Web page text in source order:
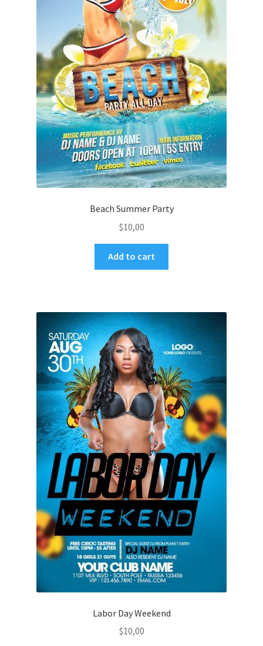
Beach Summer Party
$10,00
Add to cart
Labor Day Weekend
$10,00